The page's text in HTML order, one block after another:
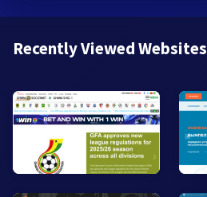
Recently Viewed Websites